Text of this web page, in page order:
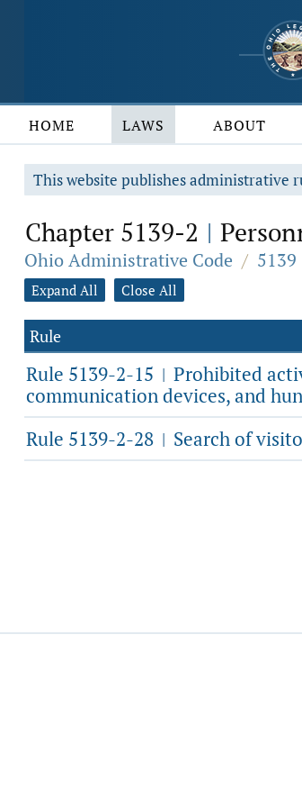
HOME LAWS ABOUT
This website publishes administrative
Chapter 5139-2 |
Ohio Administrative Code / 5139
Expand All Close All
Rule
Rule 5139-2-15 | Prohibited
communication devices, and
Rule 5139-2-28 | Search of